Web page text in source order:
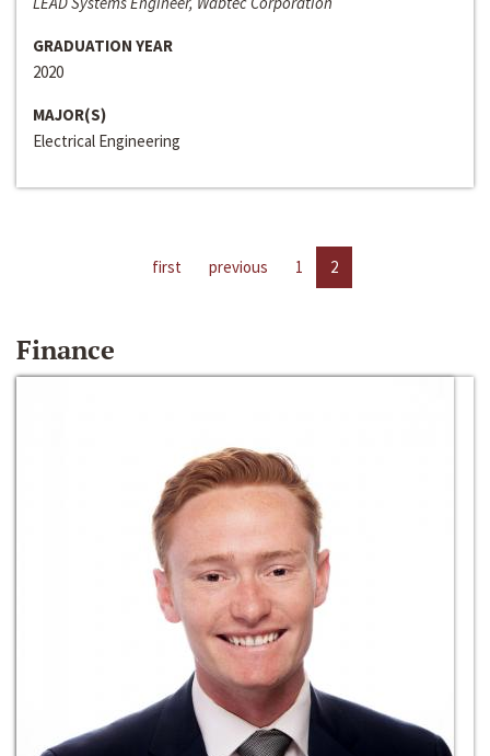
GRADUATION YEAR
2020
MAJOR(S)
Electrical Engineering
first previous 1 2
Finance